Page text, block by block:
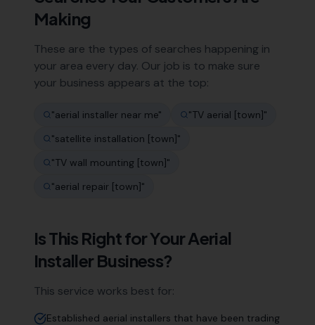
Making
These are the types of searches happening in
your area every day. Our job is to make sure
your business appears at the top:
"aerial installer near me" "TV aerial [town]"
"satellite installation [town]"
"TV wall mounting [town]"
"aerial repair [town]"
Is This Right for YourAerial
Installer Business?
This service works best for:
Established aerial installers that have been trading